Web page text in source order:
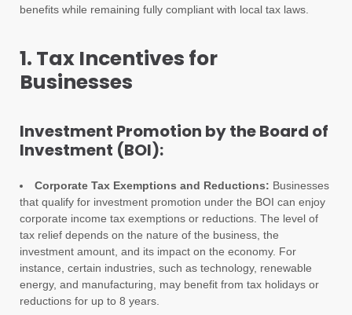
benefits while remaining fully compliant with local tax laws.
1. Tax Incentives for
Businesses
Investment Promotion by the Board of
Investment (BOI):
Corporate Tax Exemptions and Reductions: Businesses
that qualify for investment promotion under the BOI can enjoy
corporate income tax exemptions or reductions. The level of
tax relief depends on the nature of the business, the
investment amount, and its impact on the economy. For
instance, certain industries, such as technology, renewable
energy, and manufacturing, may benefit from tax holidays or
reductions for up to 8 years.